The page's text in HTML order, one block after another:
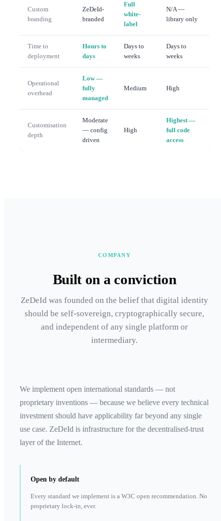
Custom
branding
ZeDeId-
branded
Full
white-
label
N/A —
library only
Time to
deployment
Hours to
days
Days to
weeks
Days to
weeks
Operational
overhead
Low —
fully
managed
Medium High
Customisation
depth
Moderate
— config
driven
High
Highest —
full code
access
COMPANY
Built on a conviction
ZeDeId was founded on the belief that digital identity
should be self-sovereign, cryptographically secure,
and independent of any single platform or
intermediary.
We implement open international standards — not
proprietary inventions — because we believe every technical
investment should have applicability far beyond any single
use case. ZeDeId is infrastructure for the decentralised-trust
layer of the Internet.
Open by default
Every standard we implement is a W3C open recommendation. No
proprietary lock-in, ever.